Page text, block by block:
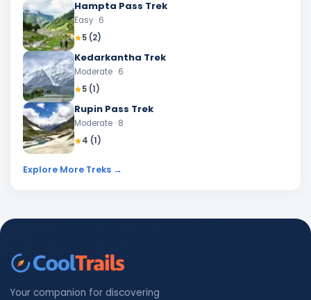
Hampta Pass Trek
Easy · 6
5 (2)
Kedarkantha Trek
Moderate · 6
5 (1)
Rupin Pass Trek
Moderate · 8
4 (1)
Explore More Treks →
Your companion for discovering